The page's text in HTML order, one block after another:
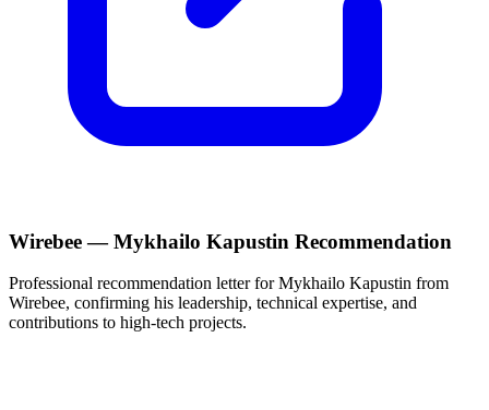
Wirebee — Mykhailo Kapustin Recommendation
Professional recommendation letter for Mykhailo Kapustin from
Wirebee, confirming his leadership, technical expertise, and
contributions to high-tech projects.